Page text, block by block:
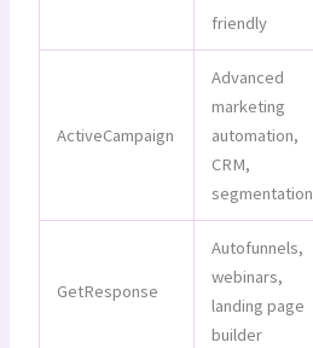
friendly
ActiveCampaign
Advanced
marketing
automation,
CRM,
segmentation
GetResponse
Autofunnels,
webinars,
landing page
builder